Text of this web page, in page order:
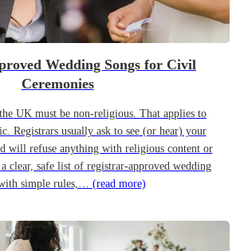
Wedding Songs for Civil
Ceremonies
UK must be non-religious. That applies to
Registrars usually ask to see (or hear) your
will refuse anything with religious content or
clear, safe list of registrar-approved wedding
simple rules,… (read more)